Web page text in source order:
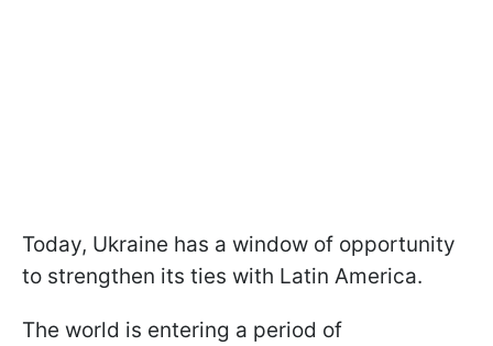
Today, Ukraine has a window of opportunity
to strengthen its ties with Latin America.
The world is entering a period of